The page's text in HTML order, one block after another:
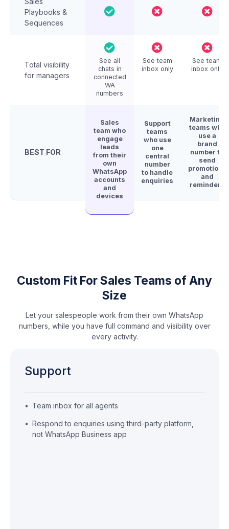
Playbooks &
Sequences
Total visibility
for managers
See all
chats in
connected
WA
numbers
See team
inbox only
See team
inbox only
BEST FOR
Sales
team who
engage
leads
from their
own
WhatsApp
accounts
and
devices
Support
teams
who use
one
central
number
to handle
enquiries
Marketing
teams who
use a
brand
number to
send
promotions
and
reminders
Custom Fit For Sales Teams of Any
Size
Let your salespeople work from their own WhatsApp
numbers, while you have full command and visibility over
every activity.
Support
• Team inbox for all agents
• Respond to enquiries using third-party platform,
not WhatsApp Business app